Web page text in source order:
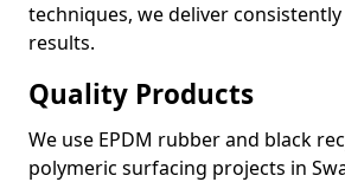
techniques, we deliver
results.
Quality Products
We use EPDM rubber and black
polymeric surfacing projects in